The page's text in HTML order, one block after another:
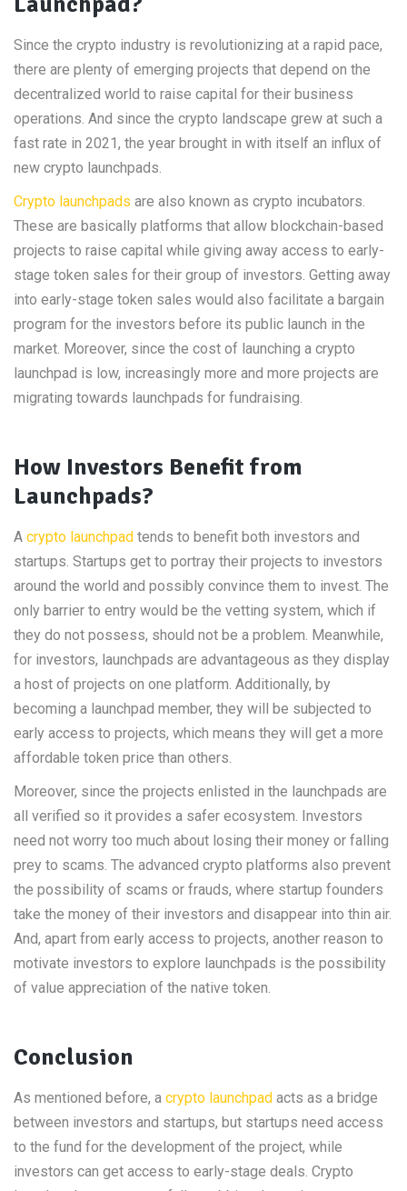
Since the crypto industry is revolutionizing at a rapid pace,
there are plenty of emerging projects that depend on the
decentralized world to raise capital for their business
operations. And since the crypto landscape grew at such a
fast rate in 2021, the year brought in with itself an influx of
new crypto launchpads.
Crypto launchpads are also known as crypto incubators.
These are basically platforms that allow blockchain-based
projects to raise capital while giving away access to early-
stage token sales for their group of investors. Getting away
into early-stage token sales would also facilitate a bargain
program for the investors before its public launch in the
market. Moreover, since the cost of launching a crypto
launchpad is low, increasingly more and more projects are
migrating towards launchpads for fundraising.
How Investors Benefit from
Launchpads?
A crypto launchpad tends to benefit both investors and
startups. Startups get to portray their projects to investors
around the world and possibly convince them to invest. The
only barrier to entry would be the vetting system, which if
they do not possess, should not be a problem. Meanwhile,
for investors, launchpads are advantageous as they display
a host of projects on one platform. Additionally, by
becoming a launchpad member, they will be subjected to
early access to projects, which means they will get a more
affordable token price than others.
Moreover, since the projects enlisted in the launchpads are
all verified so it provides a safer ecosystem. Investors
need not worry too much about losing their money or falling
prey to scams. The advanced crypto platforms also prevent
the possibility of scams or frauds, where startup founders
take the money of their investors and disappear into thin air.
And, apart from early access to projects, another reason to
motivate investors to explore launchpads is the possibility
of value appreciation of the native token.
Conclusion
As mentioned before, a crypto launchpad acts as a bridge
between investors and startups, but startups need access
to the fund for the development of the project, while
investors can get access to early-stage deals. Crypto